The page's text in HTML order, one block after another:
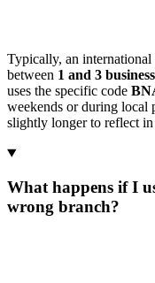
Typically, an
between 1 and 3
uses the specific code
weekends or during local
slightly longer to reflect
What happens if I
wrong branch?